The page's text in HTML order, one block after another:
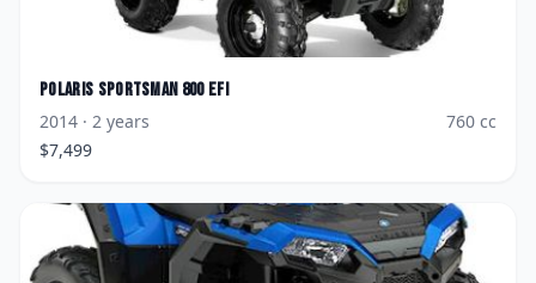
Polaris Sportsman 800 EFI
2014 · 2 years 760 cc
$7,499